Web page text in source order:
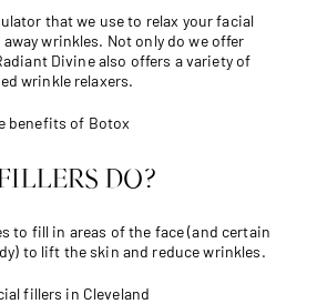
that we use to relax your facial
wrinkles. Not only do we offer
Divine also offers a variety of
wrinkle relaxers.
benefits of Botox
DO?
to fill in areas of the face (and certain
to lift the skin and reduce wrinkles.
fillers in Cleveland